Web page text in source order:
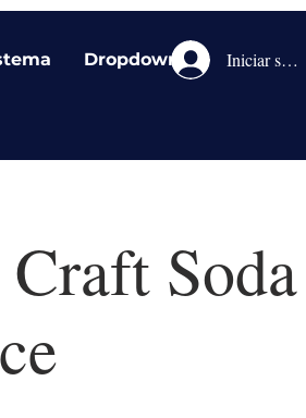
Dropdown Iniciar sesión
Soda